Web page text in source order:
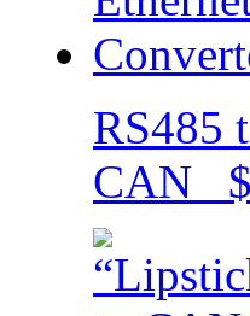
RS485
CAN